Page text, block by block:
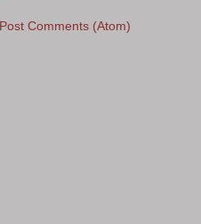
Post Comments (Atom)